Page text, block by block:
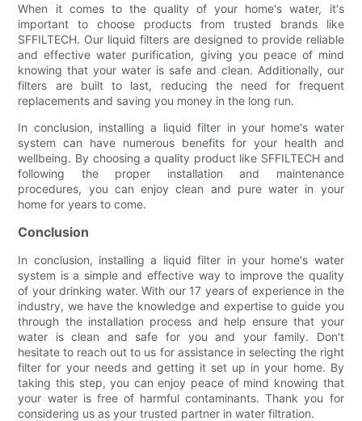
When it comes to the quality of your home's water, it's
important to choose products from trusted brands like
SFFILTECH. Our liquid filters are designed to provide reliable
and effective water purification, giving you peace of mind
knowing that your water is safe and clean. Additionally, our
filters are built to last, reducing the need for frequent
replacements and saving you money in the long run.
In conclusion, installing a liquid filter in your home's water
system can have numerous benefits for your health and
wellbeing. By choosing a quality product like SFFILTECH and
following the proper installation and maintenance
procedures, you can enjoy clean and pure water in your
home for years to come.
Conclusion
In conclusion, installing a liquid filter in your home's water
system is a simple and effective way to improve the quality
of your drinking water. With our 17 years of experience in the
industry, we have the knowledge and expertise to guide you
through the installation process and help ensure that your
water is clean and safe for you and your family. Don't
hesitate to reach out to us for assistance in selecting the right
filter for your needs and getting it set up in your home. By
taking this step, you can enjoy peace of mind knowing that
your water is free of harmful contaminants. Thank you for
considering us as your trusted partner in water filtration.